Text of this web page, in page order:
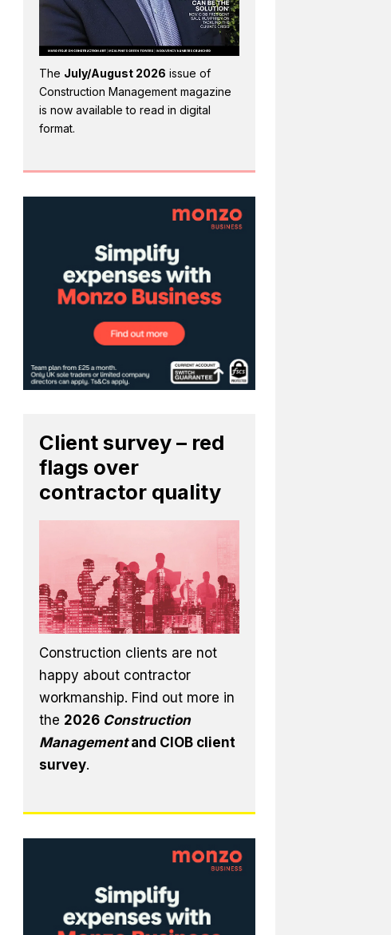
The July/August 2026 issue of
Construction Management magazine
is now available to read in digital
format.
Client survey – red
flags over
contractor quality
Construction clients are not
happy about contractor
workmanship. Find out more in
the 2026 Construction
Managementand CIOB client
survey.